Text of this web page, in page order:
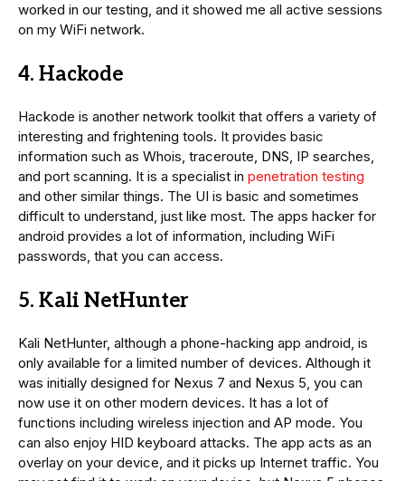
worked in our testing, and it showed me all active sessions
on my WiFi network.
4. Hackode
Hackode is another network toolkit that offers a variety of
interesting and frightening tools. It provides basic
information such as Whois, traceroute, DNS, IP searches,
and port scanning. It is a specialist in penetration testing
and other similar things. The UI is basic and sometimes
difficult to understand, just like most. The apps hacker for
android provides a lot of information, including WiFi
passwords, that you can access.
5. Kali NetHunter
Kali NetHunter, although a phone-hacking app android, is
only available for a limited number of devices. Although it
was initially designed for Nexus 7 and Nexus 5, you can
now use it on other modern devices. It has a lot of
functions including wireless injection and AP mode. You
can also enjoy HID keyboard attacks. The app acts as an
overlay on your device, and it picks up Internet traffic. You